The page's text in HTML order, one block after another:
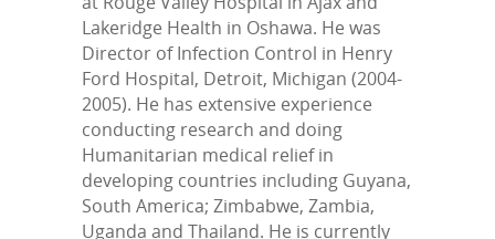
Lakeridge Health in Oshawa. He was
Director of Infection Control in Henry
Ford Hospital, Detroit, Michigan (2004-
2005). He has extensive experience
conducting research and doing
Humanitarian medical relief in
developing countries including Guyana,
South America; Zimbabwe, Zambia,
Uganda and Thailand. He is currently